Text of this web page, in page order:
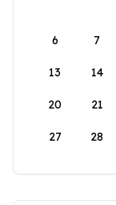
6 7
13 14
20 21
27 28